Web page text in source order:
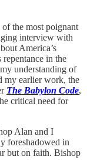
the most poignant
interview with
America’s
in the
understanding of
my earlier work, the
The Babylon Code,
critical need for
Alan and I
foreshadowed in
but on faith. Bishop